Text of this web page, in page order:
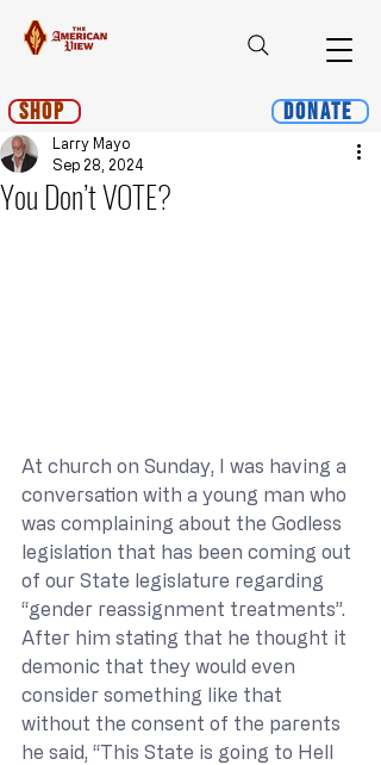
Shop Donate
You Don’t VOTE?
Larry Mayo
Sep 28, 2024
At church on Sunday, I was having a
conversation with a young man who
was complaining about the Godless
legislation that has been coming out
of our State legislature regarding
“gender reassignment treatments”.
After him stating that he thought it
demonic that they would even
consider something like that
without the consent of the parents
he said, “This State is going to Hell